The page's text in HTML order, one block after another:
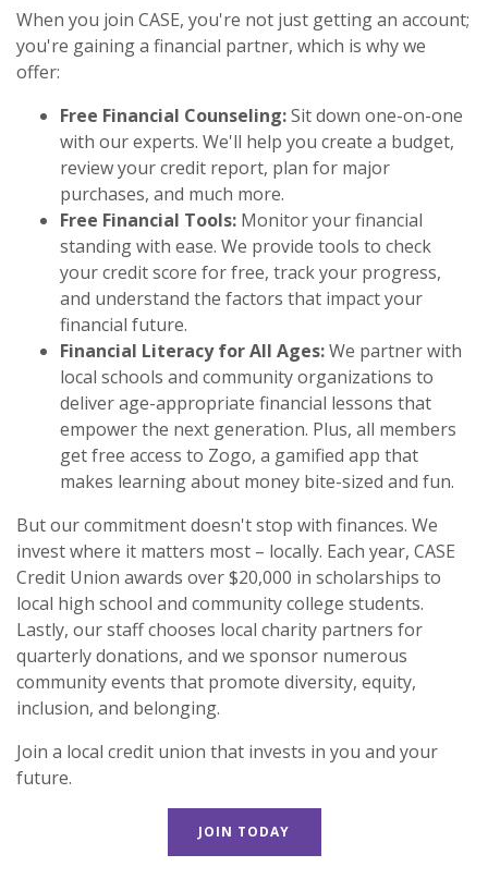
When you join CASE, you're not just getting an account;
you're gaining a financial partner, which is why we
offer:
Free Financial Counseling:Sit down one-on-one
with our experts. We'll help you create a budget,
review your credit report, plan for major
purchases, and much more.
Free Financial Tools: Monitor your financial
standing with ease. We provide tools to check
your credit score for free, track your progress,
and understand the factors that impact your
financial future.
Financial Literacy for All Ages:We partner with
local schools and community organizations to
deliver age-appropriate financial lessons that
empower the next generation. Plus, all members
get free access to Zogo, a gamified app that
makes learning about money bite-sized and fun.
But our commitment doesn't stop with finances. We
invest where it matters most – locally. Each year, CASE
Credit Union awards over $20,000 in scholarships to
local high school and community college students.
Lastly, our staff chooses local charity partners for
quarterly donations, and we sponsor numerous
community events that promote diversity, equity,
inclusion, and belonging.
Join a local credit union that invests in you and your
future.
JOIN TODAY